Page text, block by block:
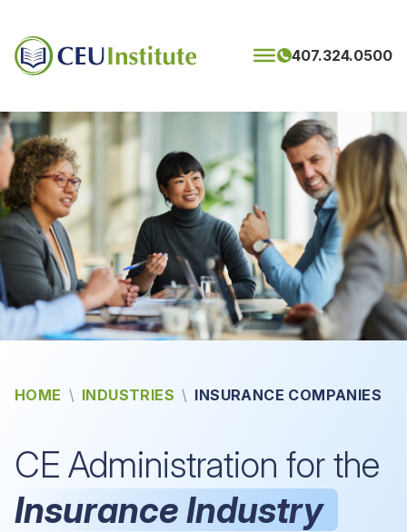
407.324.0500
HOME \ INDUSTRIES \ INSURANCE COMPANIES
CE Administration for the
Insurance Industry